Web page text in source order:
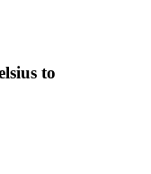
to